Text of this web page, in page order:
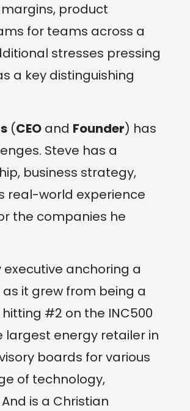
product
for teams across a
stresses pressing
a key distinguishing
(CEO and Founder) has
Steve has a
business strategy,
real-world experience
the companies he
executive anchoring a
it grew from being a
#2 on the INC500
largest energy retailer in
boards for various
of technology,
is a Christian